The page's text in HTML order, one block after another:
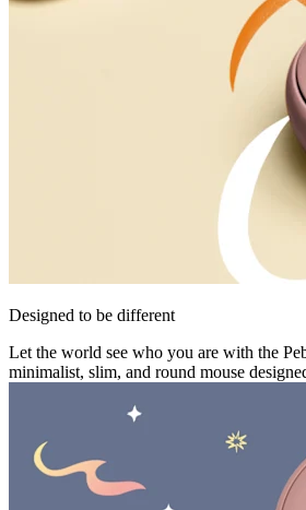
Designed to be different
Let the world see who you are with the
minimalist, slim, and round mouse